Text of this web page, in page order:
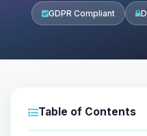
GDPR Compliant
Table of Contents